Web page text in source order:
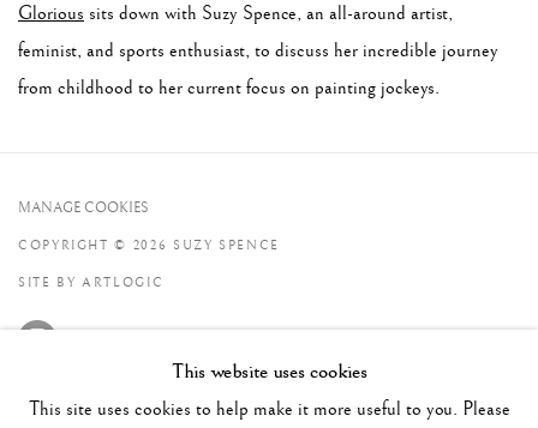
Glorious sits down with ​​Suzy Spence, an all-around artist,
feminist, and sports enthusiast, to discuss her incredible journey
from childhood to her current focus on painting jockeys.
MANAGE COOKIES
COPYRIGHT © 2026 SUZY SPENCE
SITE BY ARTLOGIC
This website uses cookies
This site uses cookies to help make it more useful to you. Please